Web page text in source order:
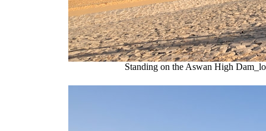
Standing on the Aswan High